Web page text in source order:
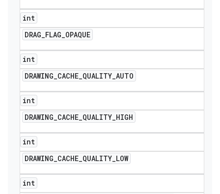
int
DRAG_FLAG_OPAQUE
int
DRAWING_CACHE_QUALITY_AUTO
int
DRAWING_CACHE_QUALITY_HIGH
int
DRAWING_CACHE_QUALITY_LOW
int